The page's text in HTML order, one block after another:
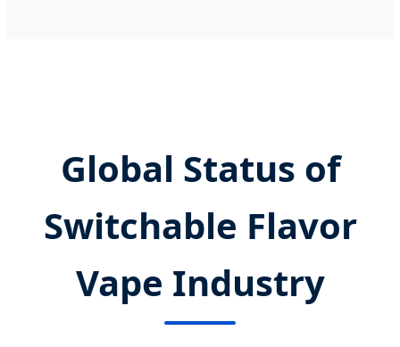
Global Status of
Switchable Flavor
Vape Industry